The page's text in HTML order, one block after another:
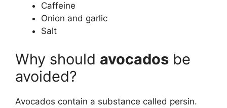
Caffeine
Onion and garlic
Salt
Why should avocados be
avoided?
Avocados contain a substance called persin.